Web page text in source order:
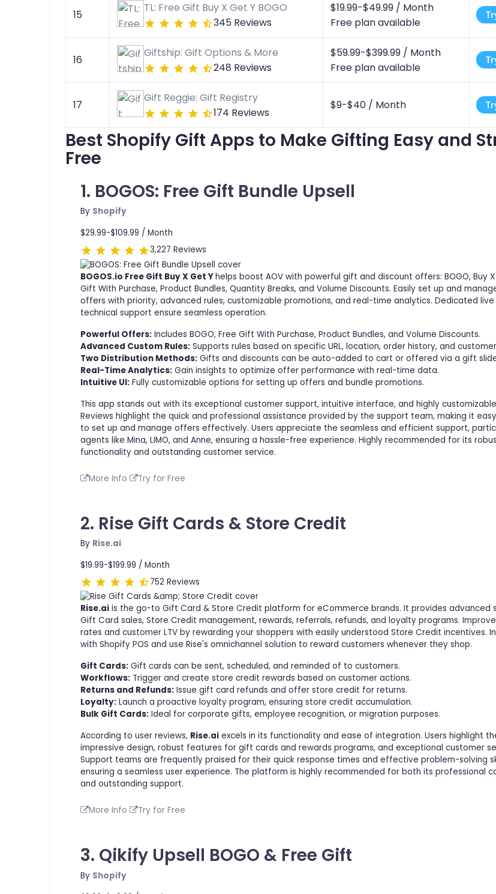
15
TL: Free Gift Buy X Get Y BOGO
345 Reviews
$19.99-$49.99 / Month
Free plan available
16
Giftship: Gift Options & More
248 Reviews
$59.99-$399.99 / Month
Free plan available
17
Gift Reggie: Gift Registry
174 Reviews
$9-$40 / Month
Best Shopify Gift Apps to Make Gifting Easy and
Free
1. BOGOS: Free Gift Bundle Upsell
By Shopify
$29.99-$109.99 / Month
3,227 Reviews
BOGOS.io Free Gift Buy X Get Yhelps boost AOV with powerful gift and discount offers: BOGO, Buy X
Gift With Purchase, Product Bundles, Quantity Breaks, and Volume Discounts. Easily set up and
offers with priority, advanced rules, customizable promotions, and real-time analytics. Dedicated
technical support ensure seamless operation.
Powerful Offers: Includes BOGO, Free Gift With Purchase, Product Bundles, and Volume Discounts.
Advanced Custom Rules: Supports rules based on specific URL, location, order history, and
Two Distribution Methods: Gifts and discounts can be auto-added to cart or offered via a gift
Real-Time Analytics: Gain insights to optimize offer performance with real-time data.
Intuitive UI: Fully customizable options for setting up offers and bundle promotions.
This app stands out with its exceptional customer support, intuitive interface, and highly
Reviews highlight the quick and professional assistance provided by the support team, making it
to set up and manage offers effectively. Users appreciate the seamless and efficient support,
agents like Mina, LIMO, and Anne, ensuring a hassle-free experience. Highly recommended for its
functionality and outstanding customer service.
More Info Try for Free
2. Rise Gift Cards & Store Credit
By Rise.ai
$19.99-$199.99 / Month
752 Reviews
Rise.ai is the go-to Gift Card & Store Credit platform for eCommerce brands. It provides advanced
Gift Card sales, Store Credit management, rewards, referrals, refunds, and loyalty programs.
rates and customer LTV by rewarding your shoppers with easily understood Store Credit incentives.
with Shopify POS and use Rise's omnichannel solution to reward customers whenever they shop.
Gift Cards: Gift cards can be sent, scheduled, and reminded of to customers.
Workflows: Trigger and create store credit rewards based on customer actions.
Returns and Refunds: Issue gift card refunds and offer store credit for returns.
Loyalty: Launch a proactive loyalty program, ensuring store credit accumulation.
Bulk Gift Cards: Ideal for corporate gifts, employee recognition, or migration purposes.
According to user reviews, Rise.ai excels in its functionality and ease of integration. Users highlight
impressive design, robust features for gift cards and rewards programs, and exceptional customer
Support teams are frequently praised for their quick response times and effective problem-solving
ensuring a seamless user experience. The platform is highly recommended for both its professional
and outstanding support.
More Info Try for Free
3. Qikify Upsell BOGO & Free Gift
By Shopify